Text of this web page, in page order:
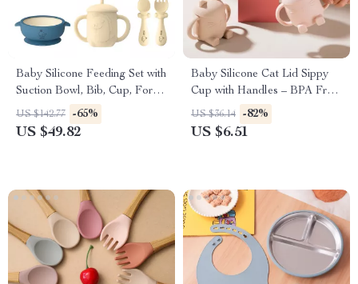
Baby Silicone Feeding Set with
Suction Bowl, Bib, Cup, Fork
& Spoon – BPA-Free
US $142.77 -65%
US $49.82
Baby Silicone Cat Lid Sippy
Cup with Handles – BPA Free
Toddler Drinking Cup
US $36.14 -82%
US $6.51